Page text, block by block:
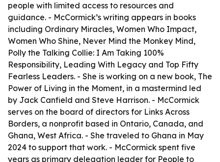
people with limited access to resources and
guidance. - McCormick’s writing appears in books
including Ordinary Miracles, Women Who Impact,
Women Who Shine, Never Mind the Monkey Mind,
Polly the Talking Collie: I Am Taking 100%
Responsibility, Leading With Legacy and Top Fifty
Fearless Leaders. - She is working on a new book, The
Power of Living in the Moment, in a mastermind led
by Jack Canfield and Steve Harrison. - McCormick
serves on the board of directors for Links Across
Borders, a nonprofit based in Ontario, Canada, and
Ghana, West Africa. - She traveled to Ghana in May
2024 to support that work. - McCormick spent five
years as primary delegation leader for People to